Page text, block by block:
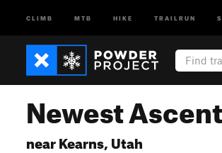
CLIMB MTB HIKE TRAILRUN
Newest
near Kearns, Utah